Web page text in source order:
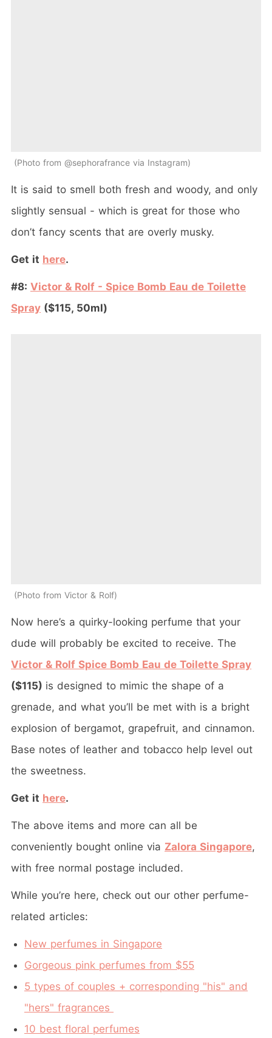
Photo from @sephorafrance via Instagram
It is said to smell both fresh and woody, and only
slightly sensual - which is great for those who
don’t fancy scents that are overly musky.
Get it here.
#8: Victor & Rolf - Spice Bomb Eau de Toilette
Spray ($115, 50ml)
Photo from Victor & Rolf
Now here’s a quirky-looking perfume that your
dude will probably be excited to receive. The
Victor & Rolf Spice Bomb Eau de Toilette Spray
($115) is designed to mimic the shape of a
grenade, and what you’ll be met with is a bright
explosion of bergamot, grapefruit, and cinnamon.
Base notes of leather and tobacco help level out
the sweetness.
Get it here.
The above items and more can all be
conveniently bought online via Zalora Singapore,
with free normal postage included.
While you’re here, check out our other perfume-
related articles:
New perfumes in Singapore
Gorgeous pink perfumes from $55
5 types of couples + corresponding "his" and
"hers" fragrances
10 best floral perfumes